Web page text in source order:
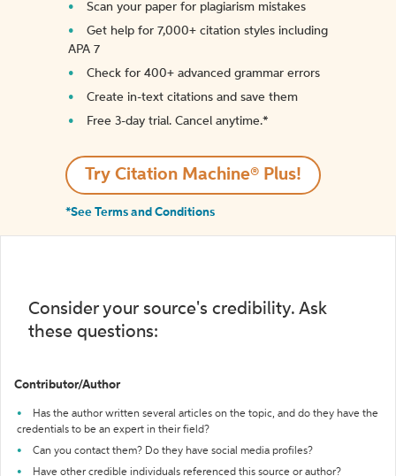
Scan your paper for plagiarism mistakes
Get help for 7,000+ citation styles including
APA 7
Check for 400+ advanced grammar errors
Create in-text citations and save them
Free 3-day trial. Cancel anytime.*️
Try Citation Machine® Plus!
*See Terms and Conditions
Consider your source's credibility. Ask
these questions:
Contributor/Author
Has the author written several articles on the topic, and do they have the
credentials to be an expert in their field?
Can you contact them? Do they have social media profiles?
Have other credible individuals referenced this source or author?